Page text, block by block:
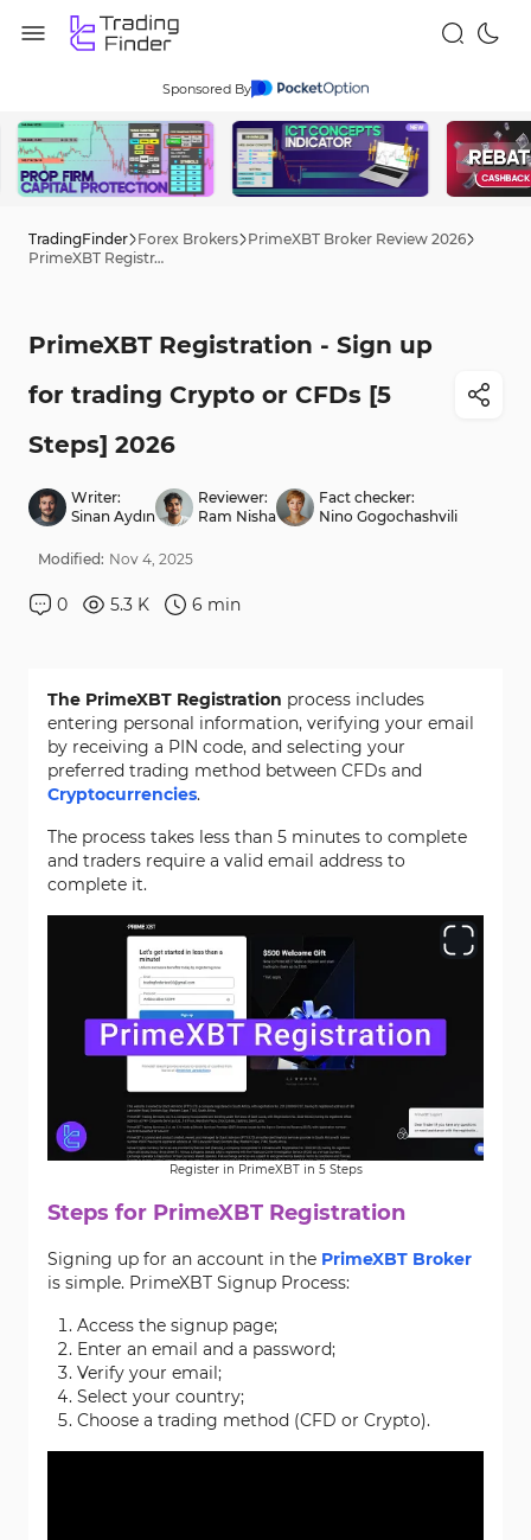
Sponsored By
TradingFinder Forex Brokers PrimeXBT Broker Review 2026
PrimeXBT Registration - Sign up for trading Crypto or CFDs [5 Steps] 2026
PrimeXBT Registration - Sign up
for trading Crypto or CFDs [5
Steps] 2026
Writer:
Sinan Aydın
Reviewer:
Ram Nisha
Fact checker:
Nino Gogochashvili
Modified: Nov 4, 2025
0 5.3 K 6 min
The PrimeXBT Registration process includes
entering personal information, verifying your email
by receiving a PIN code, and selecting your
preferred trading method between CFDs and
Cryptocurrencies.
The process takes less than 5 minutes to complete
and traders require a valid email address to
complete it.
Register in PrimeXBT in 5 Steps
Steps for PrimeXBT Registration
Signing up for an account in the PrimeXBT Broker
is simple. PrimeXBT Signup Process:
Access the signup page;
Enter an email and a password;
Verify your email;
Select your country;
Choose a trading method (CFD or Crypto).